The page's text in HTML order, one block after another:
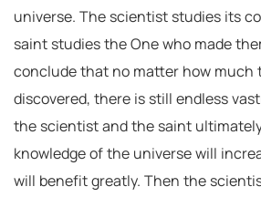
universe. The scientist studies its
saint studies the One who made
conclude that no matter how much
discovered, there is still endless
the scientist and the saint
knowledge of the universe will
will benefit greatly. Then the